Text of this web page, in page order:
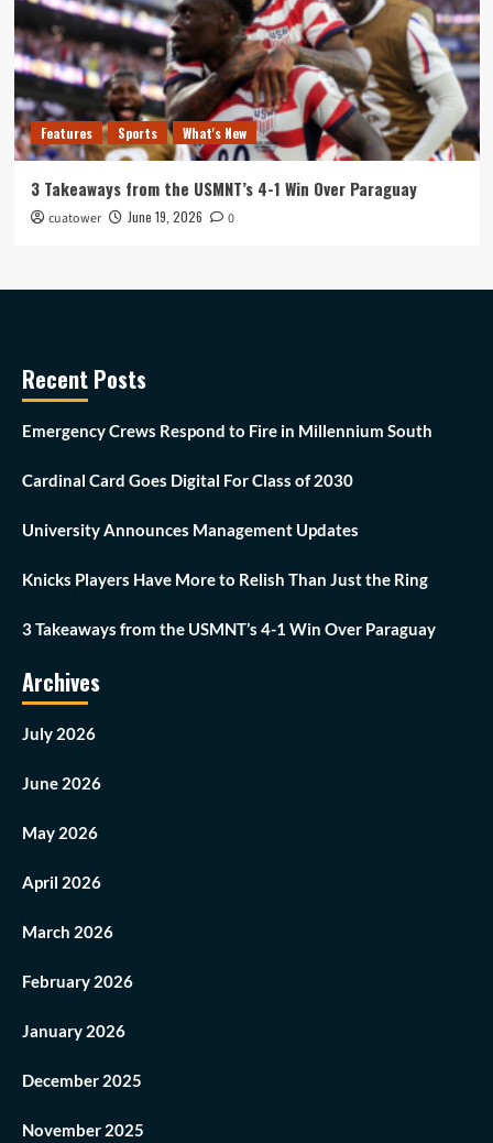
Features Sports What's New
3 Takeaways from the USMNT’s 4-1 Win Over Paraguay
cuatower June 19, 2026 0
Recent Posts
Emergency Crews Respond to Fire in Millennium South
Cardinal Card Goes Digital For Class of 2030
University Announces Management Updates
Knicks Players Have More to Relish Than Just the Ring
3 Takeaways from the USMNT’s 4-1 Win Over Paraguay
Archives
July 2026
June 2026
May 2026
April 2026
March 2026
February 2026
January 2026
December 2025
November 2025